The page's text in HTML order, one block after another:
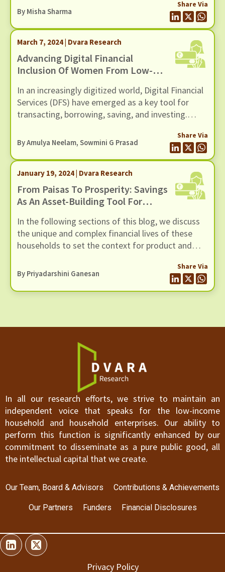
By Misha Sharma
Share Via
March 7, 2024 | Dvara Research
Advancing Digital Financial
Inclusion Of Women From Low-
In an increasingly digitized world, Digital Financial
Services (DFS) have emerged as a key tool for
transacting, borrowing, saving, and investing.
(FSPs) are keen to leverage DFS to advance
financial inclusion, particularly for women from
Low-Income Households (LIHs).
By Amulya Neelam, Sowmini G Prasad
Share Via
January 19, 2024 | Dvara Research
From Paisas To Prosperity: Savings
As An Asset-Building Tool For
Households
In the following sections of this blog, we discuss
the unique and complex financial lives of these
households to set the context for product and
product for not just women but Low-Income
Households (LIHs) in general could look like, and
highlight some of the insights from various kinds
savings product for this segment.
By Priyadarshini Ganesan
Share Via
In all our research efforts, we strive to maintain an
independent voice that speaks for the low-income
household and household enterprises. Our ability to
perform this function is significantly enhanced by our
commitment to disseminate as a pure public good, all
the intellectual capital that we create.
Our Team, Board & Advisors Contributions & Achievements
Our Partners Funders Financial Disclosures
Privacy Policy